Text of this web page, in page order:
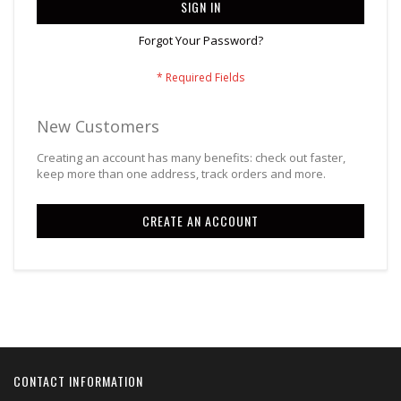
SIGN IN
Forgot Your Password?
New Customers
Creating an account has many benefits: check out faster,
keep more than one address, track orders and more.
CREATE AN ACCOUNT
CONTACT INFORMATION